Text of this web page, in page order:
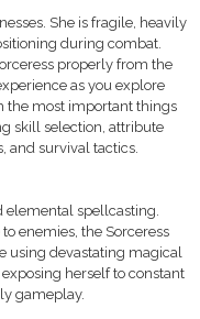
She is fragile, heavily
during combat.
properly from the
as you explore
the most important things
skill selection, attribute
and survival tactics.
elemental spellcasting.
enemies, the Sorceress
using devastating magical
herself to constant
gameplay.